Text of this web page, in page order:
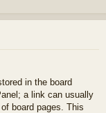
in the board
a link can usually
board pages. This